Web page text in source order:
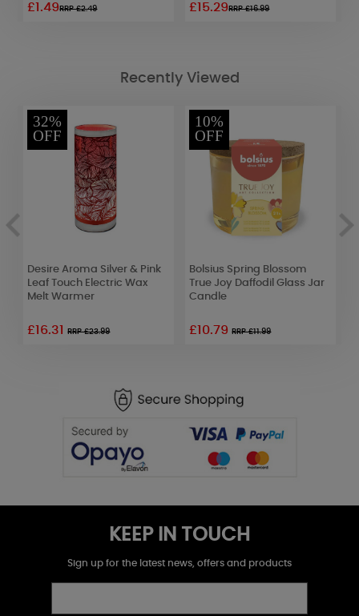
£1.49RRP £2.49 £15.29RRP £16.99
Recently Viewed
32%
OFF
Desire Aroma Silver & Pink
Leaf Touch Electric Wax
Melt Warmer
£16.31RRP £23.99
10%
OFF
Bolsius Spring Blossom
True Joy Daffodil Glass Jar
Candle
£10.79RRP £11.99
KEEP IN TOUCH
Sign up for the latest news, offers and products